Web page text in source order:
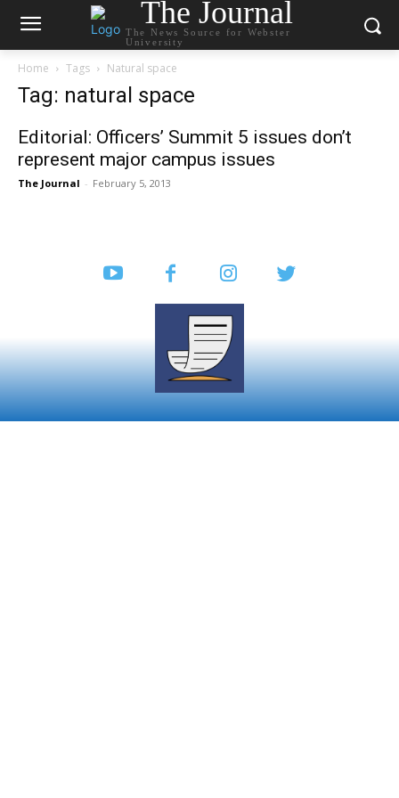
The Journal
The News Source for Webster
University
Home Tags Natural space
Tag: natural space
Editorial: Officers’ Summit 5 issues don’t
represent major campus issues
The Journal - February 5, 2013